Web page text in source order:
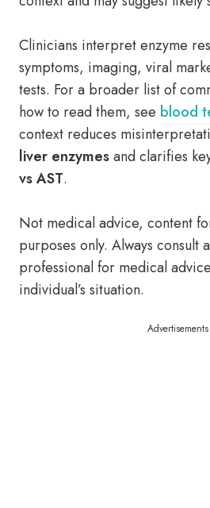
Clinicians interpret enzyme
symptoms, imaging, viral
tests. For a broader list of
how to read them, see blood
context reduces
liver enzymesand clarifies
vs AST.
Not medical advice, content
purposes only. Always consult
professional for medical
individual’s situation.
Advertisements